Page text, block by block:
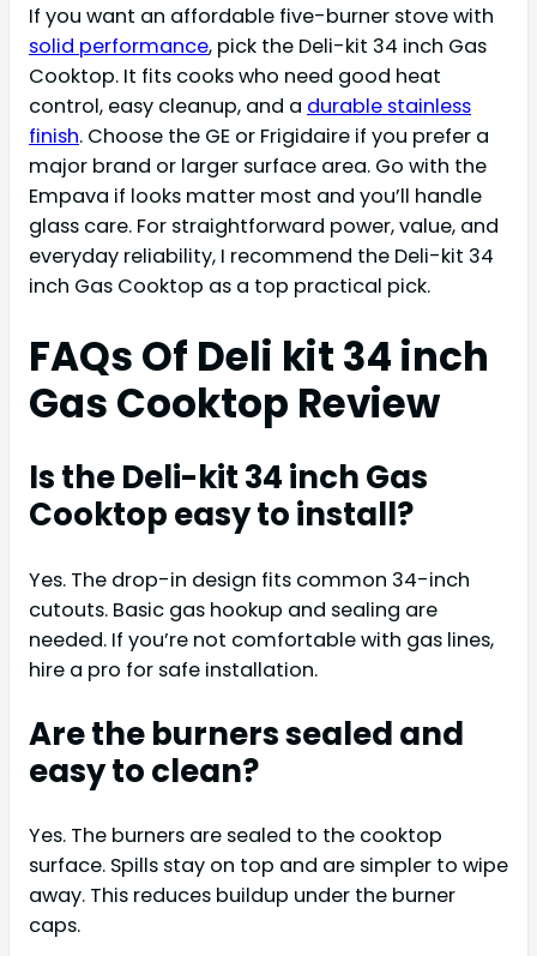
If you want an affordable five-burner stove with
solid performance, pick the Deli-kit 34 inch Gas
Cooktop. It fits cooks who need good heat
control, easy cleanup, and a durable stainless
finish. Choose the GE or Frigidaire if you prefer a
major brand or larger surface area. Go with the
Empava if looks matter most and you’ll handle
glass care. For straightforward power, value, and
everyday reliability, I recommend the Deli-kit 34
inch Gas Cooktop as a top practical pick.
FAQs Of Deli kit 34 inch
Gas Cooktop Review
Is the Deli-kit 34 inch Gas
Cooktop easy to install?
Yes. The drop-in design fits common 34-inch
cutouts. Basic gas hookup and sealing are
needed. If you’re not comfortable with gas lines,
hire a pro for safe installation.
Are the burners sealed and
easy to clean?
Yes. The burners are sealed to the cooktop
surface. Spills stay on top and are simpler to wipe
away. This reduces buildup under the burner
caps.